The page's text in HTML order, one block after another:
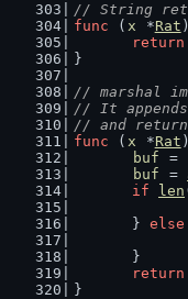
// String
func ( x *Rat
return
}
// marshal
// It
// and
func ( x *Rat
buf
=
buf
=
if
len
	}
else
	}
return
}